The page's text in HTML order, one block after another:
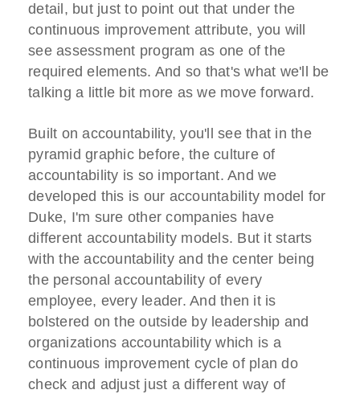
detail, but just to point out that under the
continuous improvement attribute, you will
see assessment program as one of the
required elements. And so that's what we'll be
talking a little bit more as we move forward.
Built on accountability, you'll see that in the
pyramid graphic before, the culture of
accountability is so important. And we
developed this is our accountability model for
Duke, I'm sure other companies have
different accountability models. But it starts
with the accountability and the center being
the personal accountability of every
employee, every leader. And then it is
bolstered on the outside by leadership and
organizations accountability which is a
continuous improvement cycle of plan do
check and adjust just a different way of